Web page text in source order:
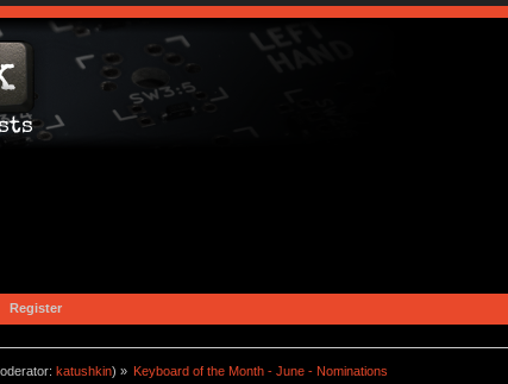
Register
katushkin) » Keyboard of the Month - June - Nominations